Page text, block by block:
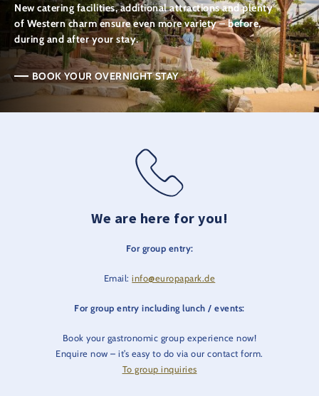
New catering facilities, additional attractions and plenty
of Western charm ensure even more variety – before,
during and after your stay.
BOOK YOUR OVERNIGHT STAY
We are here for you!
For group entry:
Email:info@europapark.de
For group entry including lunch / events:
Book your gastronomic group experience now!
Enquire now – it’s easy to do via our contact form.
To group inquiries